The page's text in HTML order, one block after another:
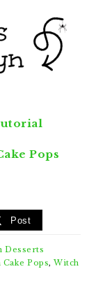
Pops
Post
Desserts
Pops,Witch